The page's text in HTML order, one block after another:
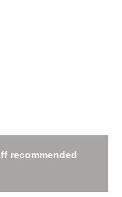
recommended